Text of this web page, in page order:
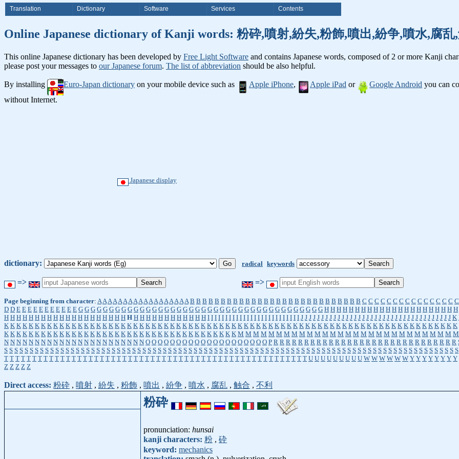
Translation Dictionary Software Services Contents
Online Japanese dictionary of Kanji words: 粉砕,噴射,紛失,粉飾,噴出,紛争,噴水,腐乱
This online Japanese dictionary has been developed by Free Light Software and contains Japanese words, composed of 2 or more Kanji
please post your messages to our Japanese forum. The list of abbreviation should be also helpful.
By installing Euro-Japan dictionary on your mobile device such as Apple iPhone, Apple iPad or Google Android you can
without Internet.
Japanese display
dictionary: radical keywords
=> =>
Page beginning from character: A A A A A A A A A A A A A A A A A A B B B B B B B B B B B B B B B B B B B B B B B B B B B B C C C C C C C C C C C C C C C C
D D E E E E E E E E E E E G G G G G G G G G G G G G G G G G G G G G G G G G G G G G G G G G G G G G G G G H H H H H H H H H H H H H H H H H H H H H H
H H H H H H H H H H H H H H H H H H H H H H H H H H H H H H H H H I I I I I I I I I I I I I I I I I I I I I I I I I I J J J J J J J J J J J J J J J J J J J J J J J J J J J J J J J J J J J J J K
K K K K K K K K K K K K K K K K K K K K K K K K K K K K K K K K K K K K K K K K K K K K K K K K K K K K K K K K K K K K K K K K K K K K K K K K K K
K K K K K K K K K K K K K K K K K K K K K K K K K K K K K K K K K K K K K K M M M M M M M M M M M M M M M M M M M M M M M M M M M M M
N N N N N N N N N N N N N N N N N N N N N N N O O O O O O O O O O O O O O O O O O O O P R R R R R R R R R R R R R R R R R R R R R R R R R R R R R R
S S S S S S S S S S S S S S S S S S S S S S S S S S S S S S S S S S S S S S S S S S S S S S S S S S S S S S S S S S S S S S S S S S S S S S S S S S S S S S S S S S S S S S S S S
T T T T T T T T T T T T T T T T T T T T T T T T T T T T T T T T T T T T T T T T T T T T T T T T T T T T T T U U U U U U U U U W W W W W W Y Y Y Y Y Y Y Y
Z Z Z Z Z
Direct access: 粉砕 , 噴射 , 紛失 , 粉飾 , 噴出 , 紛争 , 噴水 , 腐乱 , 触合 , 不利
粉砕
pronunciation: hunsai
kanji characters: 粉 , 砕
keyword: mechanics